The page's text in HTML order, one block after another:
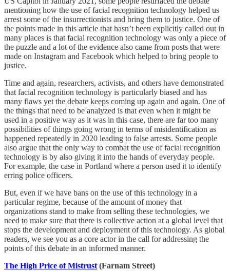
mentioning how the use of facial recognition technology helped us
arrest some of the insurrectionists and bring them to justice. One of
the points made in this article that hasn’t been explicitly called out in
many places is that facial recognition technology was only a piece of
the puzzle and a lot of the evidence also came from posts that were
made on Instagram and Facebook which helped to bring people to
justice.
Time and again, researchers, activists, and others have demonstrated
that facial recognition technology is particularly biased and has
many flaws yet the debate keeps coming up again and again. One of
the things that need to be analyzed is that even when it might be
used in a positive way as it was in this case, there are far too many
possibilities of things going wrong in terms of misidentification as
happened repeatedly in 2020 leading to false arrests. Some people
also argue that the only way to combat the use of facial recognition
technology is by also giving it into the hands of everyday people.
For example, the case in Portland where a person used it to identify
erring police officers.
But, even if we have bans on the use of this technology in a
particular regime, because of the amount of money that
organizations stand to make from selling these technologies, we
need to make sure that there is collective action at a global level that
stops the development and deployment of this technology. As global
readers, we see you as a core actor in the call for addressing the
points of this debate in an informed manner.
The High Price of Mistrust (Farnam Street)